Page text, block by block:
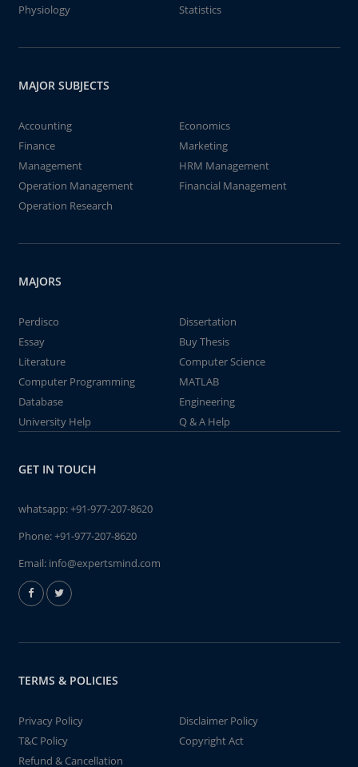
Physiology
Statistics
MAJOR SUBJECTS
Accounting
Economics
Finance
Marketing
Management
HRM Management
Operation Management
Financial Management
Operation Research
MAJORS
Perdisco
Dissertation
Essay
Buy Thesis
Literature
Computer Science
Computer Programming
MATLAB
Database
Engineering
University Help
Q & A Help
GET IN TOUCH
whatsapp:+91-977-207-8620
Phone:+91-977-207-8620
Email: info@expertsmind.com
TERMS & POLICIES
Privacy Policy
Disclaimer Policy
T&C Policy
Copyright Act
Refund & Cancellation